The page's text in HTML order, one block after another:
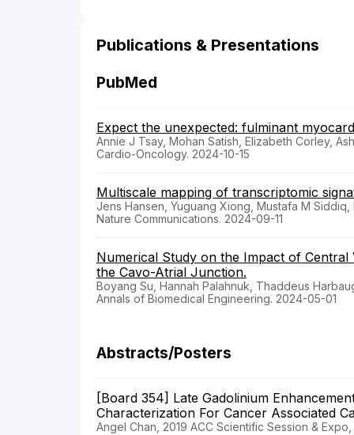
Publications & Presentations
PubMed
Expect the unexpected: fulminant
Annie J Tsay, Mohan Satish, Elizabeth Corley,
Cardio-Oncology. 2024-10-15
Multiscale mapping of transcriptomic
Jens Hansen, Yuguang Xiong, Mustafa M Siddiq,
Nature Communications. 2024-09-11
Numerical Study on the Impact of
the Cavo-Atrial Junction.
Boyang Su, Hannah Palahnuk, Thaddeus
Annals of Biomedical Engineering. 2024-05-01
Abstracts/Posters
[Board 354] Late Gadolinium
Characterization For Cancer Associated
Angel Chan, 2019 ACC Scientific Session &